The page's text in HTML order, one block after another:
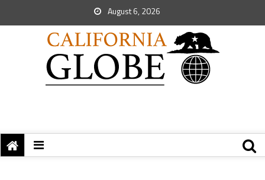
August 6, 2026